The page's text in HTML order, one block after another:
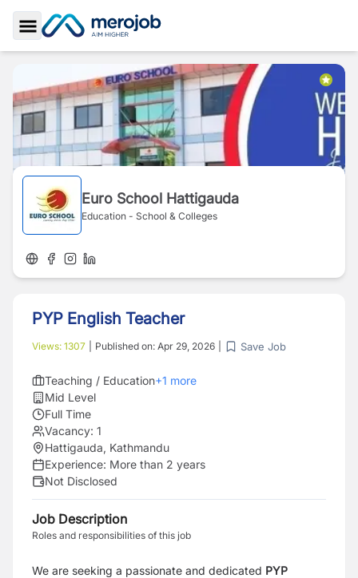
Toggle Sidebar
Euro School Hattigauda
Education - School & Colleges
PYP English Teacher
Views: 1307 Published on: Apr 29, 2026 Save Job
Teaching / Education+1 more
Mid Level
Full Time
Vacancy: 1
Hattigauda, Kathmandu
Experience: More than 2 years
Not Disclosed
Job Description
Roles and responsibilities of this job
We are seeking a passionate and dedicated PYP